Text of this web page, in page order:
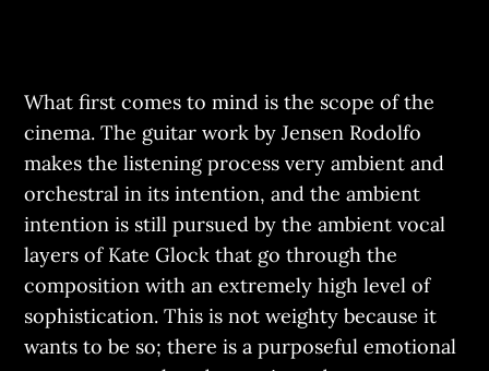
What first comes to mind is the scope of the
cinema. The guitar work by Jensen Rodolfo
makes the listening process very ambient and
orchestral in its intention, and the ambient
intention is still pursued by the ambient vocal
layers of Kate Glock that go through the
composition with an extremely high level of
sophistication. This is not weighty because it
wants to be so; there is a purposeful emotional